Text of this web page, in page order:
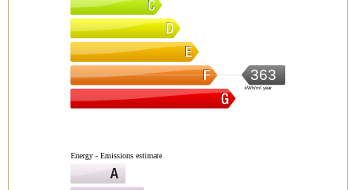
363
kWh/m².year
Energy - Emissions estimate